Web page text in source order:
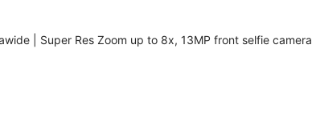
| Super Res Zoom up to 8x, 13MP front selfie camera